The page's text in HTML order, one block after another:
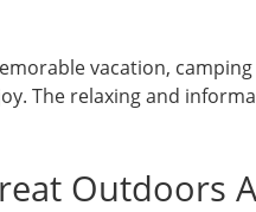
vacation,
The relaxing and
Outdoors